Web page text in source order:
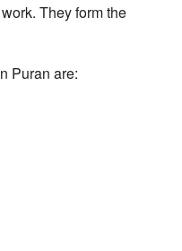
They form the
Puran are: